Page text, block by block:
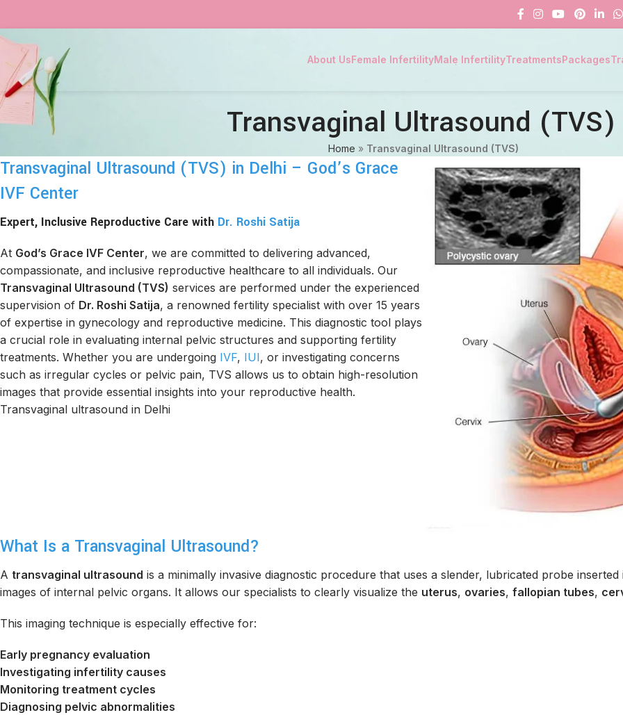
About UsFemale InfertilityMale InfertilityTreatmentsPackages
Transvaginal Ultrasound (TVS)
Home » Transvaginal Ultrasound (TVS)
Transvaginal Ultrasound (TVS) in Delhi – God’s Grace
IVF Center
Expert, Inclusive Reproductive Care with Dr. Roshi Satija
At God’s Grace IVF Center, we are committed to delivering advanced,
compassionate, and inclusive reproductive healthcare to all individuals. Our
Transvaginal Ultrasound (TVS) services are performed under the experienced
supervision of Dr. Roshi Satija, a renowned fertility specialist with over 15 years
of expertise in gynecology and reproductive medicine. This diagnostic tool plays
a crucial role in evaluating internal pelvic structures and supporting fertility
treatments. Whether you are undergoing IVF, IUI, or investigating concerns
such as irregular cycles or pelvic pain, TVS allows us to obtain high-resolution
images that provide essential insights into your reproductive health.
Transvaginal ultrasound in Delhi
What Is a Transvaginal Ultrasound?
A transvaginal ultrasound is a minimally invasive diagnostic procedure that uses a slender, lubricated probe
images of internal pelvic organs. It allows our specialists to clearly visualize the uterus, ovaries, fallopian tubes,
This imaging technique is especially effective for:
Early pregnancy evaluation
Investigating infertility causes
Monitoring treatment cycles
Diagnosing pelvic abnormalities